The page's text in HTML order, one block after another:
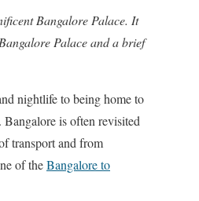
Bangalore Palace. It
Palace and a brief
nightlife to being home to
is often revisited
transport and from
of theBangalore to